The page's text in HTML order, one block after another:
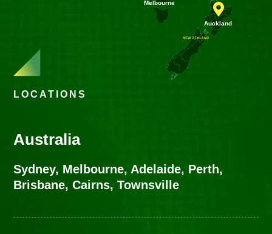

LOCATIONS
Australia
Sydney, Melbourne, Adelaide, Perth,
Brisbane, Cairns, Townsville